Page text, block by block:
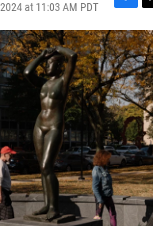
at 11:03 AM PDT
F
a
c
e
b
o
o
k
T
w
i
t
t
e
r